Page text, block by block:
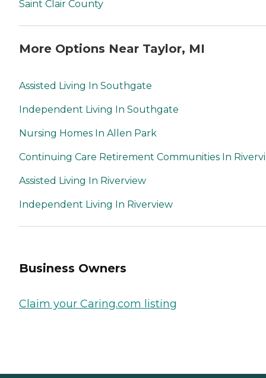
Saint Clair County
More Options Near Taylor, MI
Assisted Living In Southgate
Independent Living In Southgate
Nursing Homes In Allen Park
Continuing Care Retirement Communities In
Assisted Living In Riverview
Independent Living In Riverview
Business Owners
Claim your Caring.com listing